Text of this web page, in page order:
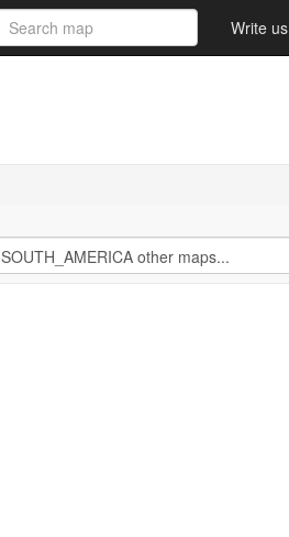
Write us